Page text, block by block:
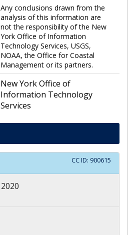
Any conclusions drawn from the
analysis of this information are
not the responsibility of the New
York Office of Information
Technology Services, USGS,
NOAA, the Office for Coastal
Management or its partners.
New York Office of
Information Technology
Services
CC ID: 900615
2020